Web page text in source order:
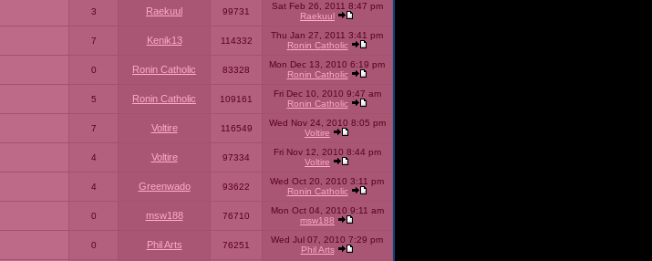
3 Raekuul 99731
Sat Feb 26, 2011 8:47 pm
Raekuul
7 Kenik13 114332
Thu Jan 27, 2011 3:41 pm
Ronin Catholic
0 Ronin Catholic 83328
Mon Dec 13, 2010 6:19 pm
Ronin Catholic
5 Ronin Catholic 109161
Fri Dec 10, 2010 9:47 am
Ronin Catholic
7 Voltire 116549
Wed Nov 24, 2010 8:05 pm
Voltire
4 Voltire 97334
Fri Nov 12, 2010 8:44 pm
Voltire
4 Greenwado 93622
Wed Oct 20, 2010 3:11 pm
Ronin Catholic
0 msw188 76710
Mon Oct 04, 2010 9:11 am
msw188
0 Phil Arts 76251
Wed Jul 07, 2010 7:29 pm
Phil Arts